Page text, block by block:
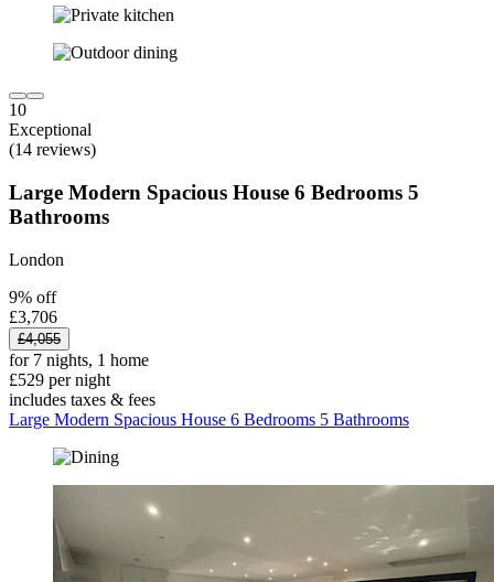
10
Exceptional
(14 reviews)
Large Modern Spacious House 6 Bedrooms 5
Bathrooms
London
9% off
£3,706
£4,055
for 7 nights, 1 home
£529 per night
includes taxes & fees
Large Modern Spacious House 6 Bedrooms 5 Bathrooms